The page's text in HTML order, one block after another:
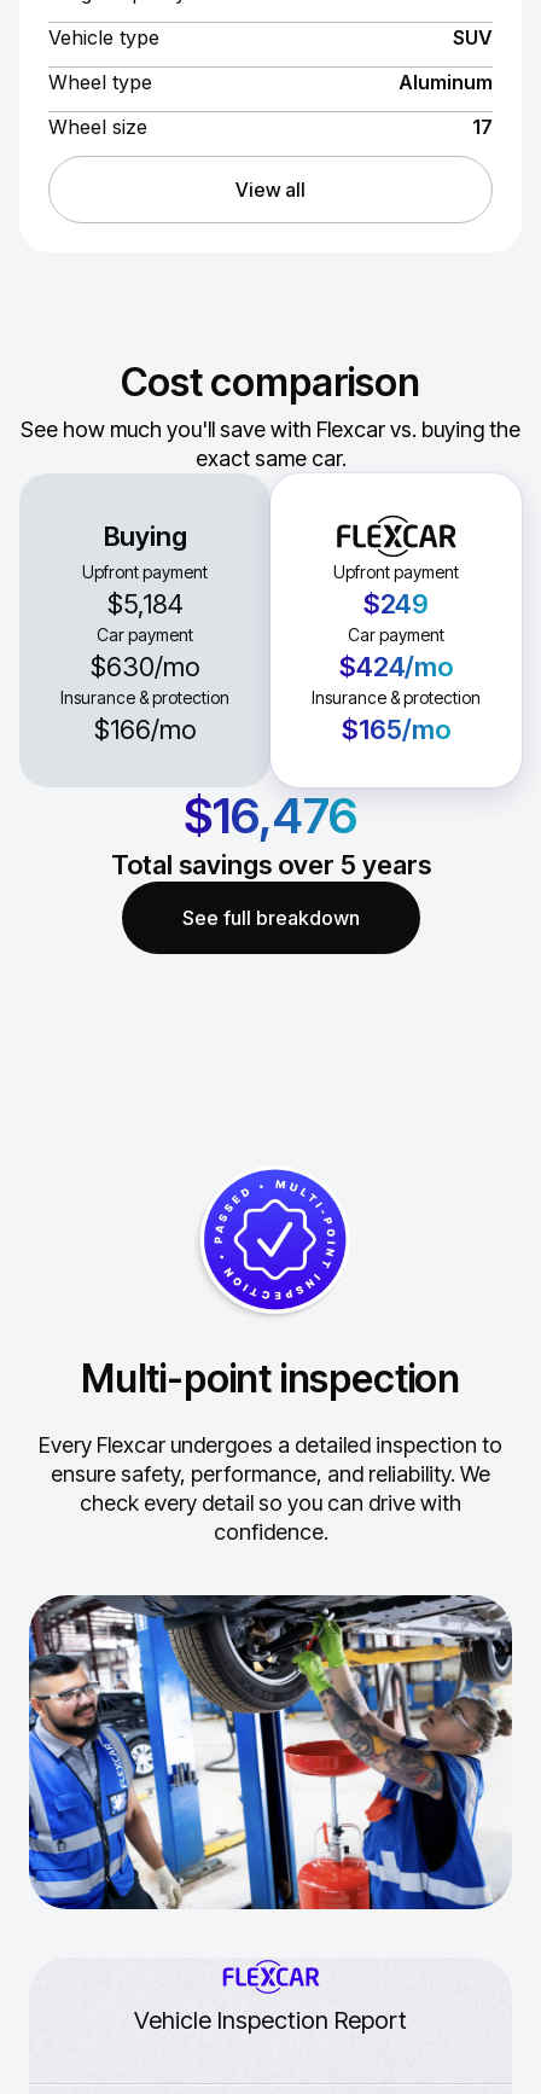
Vehicle type
SUV
Wheel type
Aluminum
Wheel size
17
View all
Cost comparison
See how much you'll save with Flexcar vs. buying the
exact same car.
Buying
Upfront payment
$5,184
Car payment
$630/mo
Insurance & protection
$166/mo
Upfront payment
$249
Car payment
$424/mo
Insurance & protection
$165/mo
$16,476
Total savings over 5 years
See full breakdown
Multi-point inspection
Every Flexcar undergoes a detailed inspection to
ensure safety, performance, and reliability. We
check every detail so you can drive with
confidence.
Vehicle Inspection Report